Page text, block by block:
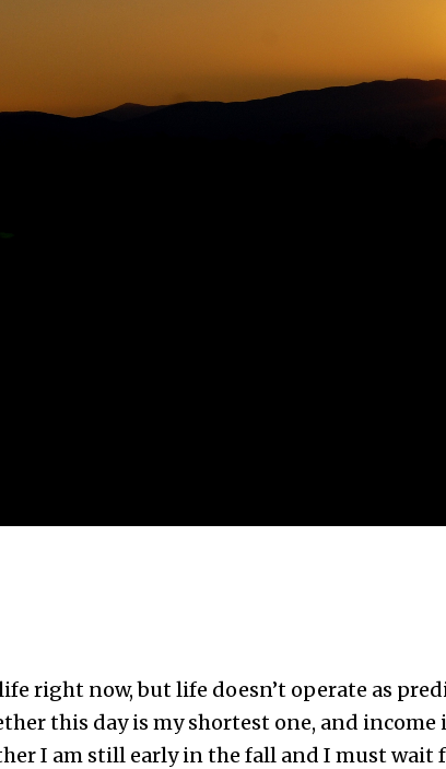
right now, but life doesn’t operate as
this day is my shortest one, and
I am still early in the fall and I must